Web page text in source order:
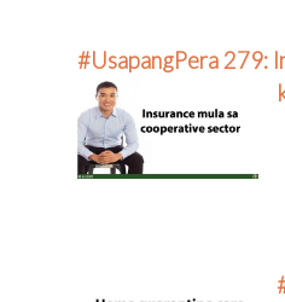
#UsapangPera 279: